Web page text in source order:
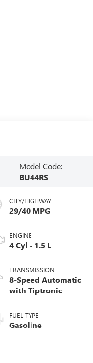
Model Code:
BU44RS
CITY/HIGHWAY
29/40 MPG
ENGINE
4 Cyl - 1.5 L
TRANSMISSION
8-Speed Automatic
with Tiptronic
FUEL TYPE
Gasoline